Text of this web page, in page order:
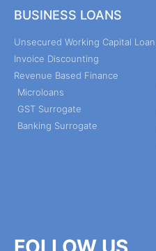
BUSINESS LOANS
Unsecured Working Capital Loan
Invoice Discounting
Revenue Based Finance
Microloans
GST Surrogate
Banking Surrogate